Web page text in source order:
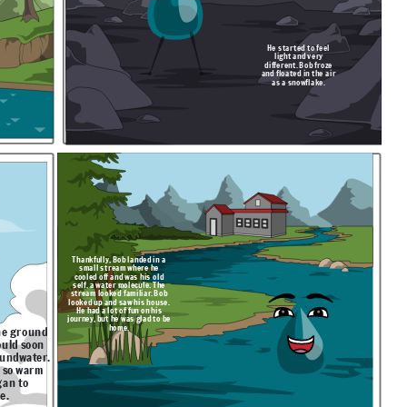
Thankfully, Bob landed in a
small stream where he
cooled off and was his old
self, a water molecule. The
stream looked familiar. Bob
looked up and saw his house.
He had a lot of fun on his
journey, but he was glad to be
home.
He started to feel
light and very
different. Bob froze
and floated in the air
as a snowflake.
ground
soon
warm
to